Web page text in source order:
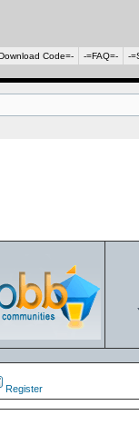
Code=- -=FAQ=- -
Register